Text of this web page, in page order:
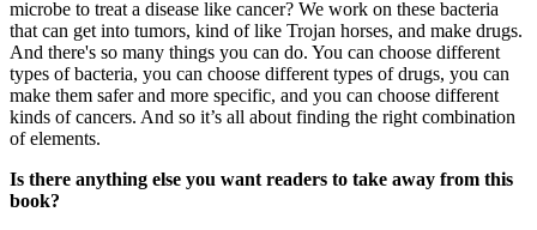
microbe to treat a disease like cancer? We work on these bacteria
that can get into tumors, kind of like Trojan horses, and make drugs.
And there's so many things you can do. You can choose different
types of bacteria, you can choose different types of drugs, you can
make them safer and more specific, and you can choose different
kinds of cancers. And so it’s all about finding the right combination
of elements.
Is there anything else you want readers to take away from this
book?